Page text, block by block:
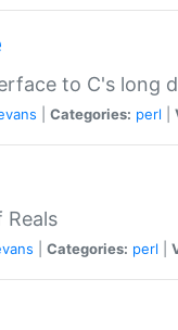
to C's long
Categories: perl
Categories: perl